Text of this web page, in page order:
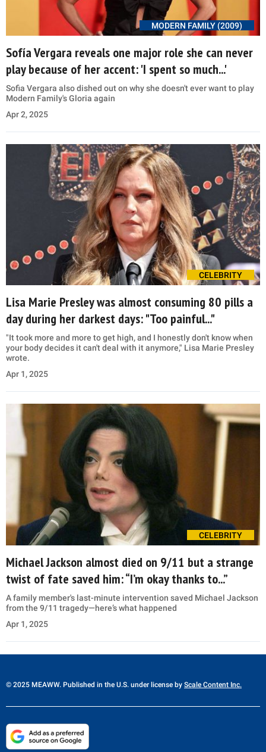
MODERN FAMILY (2009)
Sofía Vergara reveals one major role she can never
play because of her accent: 'I spent so much...'
Sofia Vergara also dished out on why she doesn't ever want to play
Modern Family's Gloria again
Apr 2, 2025
CELEBRITY
Lisa Marie Presley was almost consuming 80 pills a
day during her darkest days: "Too painful..."
"It took more and more to get high, and I honestly don't know when
your body decides it can't deal with it anymore," Lisa Marie Presley
wrote.
Apr 1, 2025
CELEBRITY
Michael Jackson almost died on 9/11 but a strange
twist of fate saved him: “I’m okay thanks to...”
A family member's last-minute intervention saved Michael Jackson
from the 9/11 tragedy—here’s what happened
Apr 1, 2025
© 2025 MEAWW. Published in the U.S. under license by Scale Content Inc.